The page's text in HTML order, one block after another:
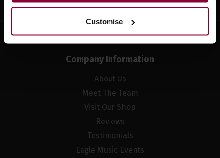
Customise
Company Information
About Us
Meet The Team
Visit Our Shop
Reviews
Testimonials
Eagle Music Events